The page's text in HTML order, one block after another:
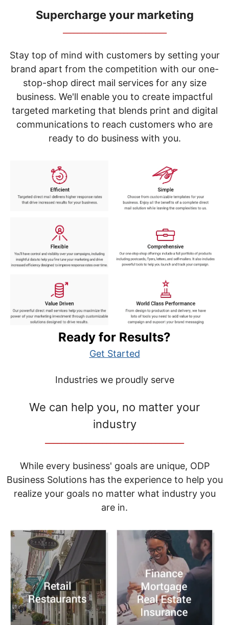
items.
Use
"Left"
"Right"
arrow
keys
menu.
Supercharge your marketing
Stay top of mind with customers by setting your
brand apart from the competition with our one-
stop-shop direct mail services for any size
business. We'll enable you to create impactful
targeted marketing that blends print and digital
communications to reach customers who are
ready to do business with you.
Ready for Results?
Get Started
Industries we proudly serve
We can help you, no matter your
industry
While every business' goals are unique, ODP
Business Solutions has the experience to help you
realize your goals no matter what industry you
are in.